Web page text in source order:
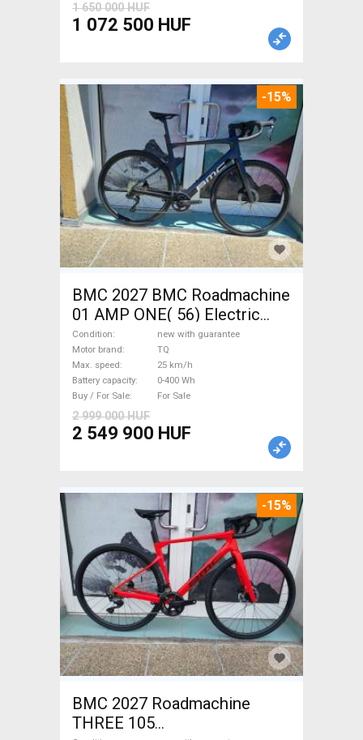
1 650 000 HUF
1 072 500 HUF
-15%
BMC 2027 BMC Roadmachine
01 AMP ONE( 56) Electric
Road bike / Gravel bike / CX
TQ new with guarantee For
Sale
Condition
new with guarantee
Motor brand
TQ
Max. speed
25 km/h
Battery capacity
0-400 Wh
Buy / For Sale
For Sale
2 999 000 HUF
2 549 900 HUF
-15%
BMC 2027 Roadmachine
THREE 105